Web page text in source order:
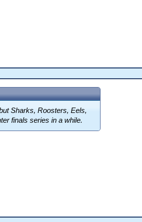
Sharks, Roosters, Eels,
finals series in a while.